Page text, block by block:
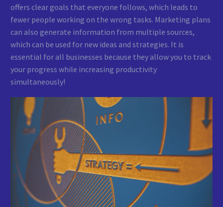
offers clear goals that everyone follows, which leads to
fewer people working on the wrong tasks. Marketing plans
can also generate information from multiple sources,
which can be used for new ideas and strategies. It is
essential for all businesses because they allow you to track
your progress while increasing productivity
simultaneously!